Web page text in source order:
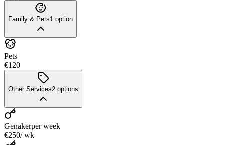
Family & Pets1 option
Pets
€120
Other Services2 options
Genakerper week
€250/ wk